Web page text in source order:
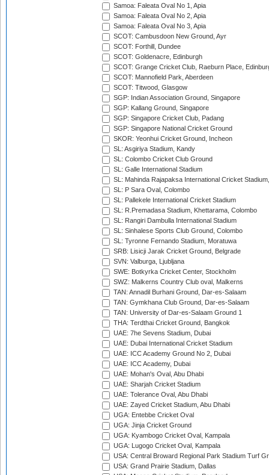
Samoa: Faleata Oval No 1, Apia
Samoa: Faleata Oval No 2, Apia
Samoa: Faleata Oval No 3, Apia
SCOT: Cambusdoon New Ground, Ayr
SCOT: Forthill, Dundee
SCOT: Goldenacre, Edinburgh
SCOT: Grange Cricket Club, Raeburn Place,
SCOT: Mannofield Park, Aberdeen
SCOT: Titwood, Glasgow
SGP: Indian Association Ground, Singapore
SGP: Kallang Ground, Singapore
SGP: Singapore Cricket Club, Padang
SGP: Singapore National Cricket Ground
SKOR: Yeonhui Cricket Ground, Incheon
SL: Asgiriya Stadium, Kandy
SL: Colombo Cricket Club Ground
SL: Galle International Stadium
SL: Mahinda Rajapaksa International Cricket
SL: P Sara Oval, Colombo
SL: Pallekele International Cricket Stadium
SL: R.Premadasa Stadium, Khettarama, Colombo
SL: Rangiri Dambulla International Stadium
SL: Sinhalese Sports Club Ground, Colombo
SL: Tyronne Fernando Stadium, Moratuwa
SRB: Lisicji Jarak Cricket Ground, Belgrade
SVN: Valburga, Ljubljana
SWE: Botkyrka Cricket Center, Stockholm
SWZ: Malkerns Country Club oval, Malkerns
TAN: Annadil Burhani Ground, Dar-es-Salaam
TAN: Gymkhana Club Ground, Dar-es-Salaam
TAN: University of Dar-es-Salaam Ground 1
THA: Terdthai Cricket Ground, Bangkok
UAE: 7he Sevens Stadium, Dubai
UAE: Dubai International Cricket Stadium
UAE: ICC Academy Ground No 2, Dubai
UAE: ICC Academy, Dubai
UAE: Mohan's Oval, Abu Dhabi
UAE: Sharjah Cricket Stadium
UAE: Tolerance Oval, Abu Dhabi
UAE: Zayed Cricket Stadium, Abu Dhabi
UGA: Entebbe Cricket Oval
UGA: Jinja Cricket Ground
UGA: Kyambogo Cricket Oval, Kampala
UGA: Lugogo Cricket Oval, Kampala
USA: Central Broward Regional Park Stadium Turf
USA: Grand Prairie Stadium, Dallas